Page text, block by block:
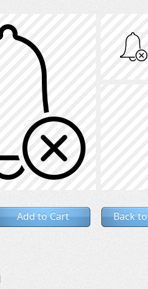
Add to Cart Back